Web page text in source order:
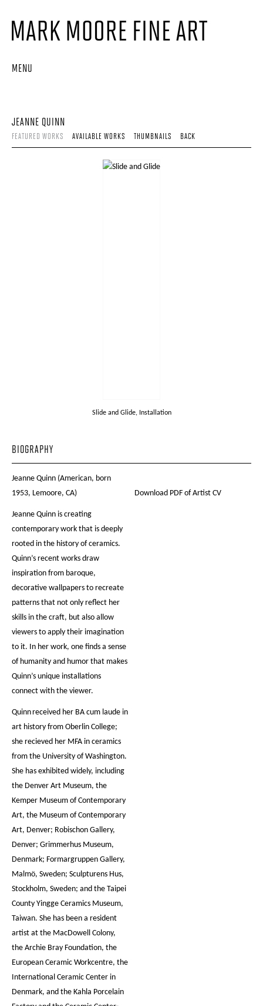
MENU
JEANNE QUINN
FEATURED WORKS AVAILABLE WORKS THUMBNAILS BACK
Slide and Glide, Installation
BIOGRAPHY
Jeanne Quinn (American, born
1953, Lemoore, CA)
Jeanne Quinn is creating
contemporary work that is deeply
rooted in the history of ceramics.
Quinn’s recent works draw
inspiration from baroque,
decorative wallpapers to recreate
patterns that not only reflect her
skills in the craft, but also allow
viewers to apply their imagination
to it. In her work, one finds a sense
of humanity and humor that makes
Quinn’s unique installations
connect with the viewer.
Quinnreceived her BA cum laude in
art history from Oberlin College;
she recieved her MFA in ceramics
from the University of Washington.
She has exhibited widely, including
the Denver Art Museum, the
Kemper Museum of Contemporary
Art, the Museum of Contemporary
Art, Denver; Robischon Gallery,
Denver; Grimmerhus Museum,
Denmark; Formargruppen Gallery,
Malmö, Sweden; Sculpturens Hus,
Stockholm, Sweden; and the Taipei
County Yingge Ceramics Museum,
Taiwan. She has been a resident
artist at the MacDowell Colony,
the Archie Bray Foundation, the
European Ceramic Workcentre, the
International Ceramic Center in
Denmark, and the Kahla Porcelain
Download PDF of Artist CV